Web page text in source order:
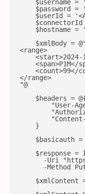
$username =
$password =
$userId =
$connectorId
$hostname =
    $xmlBody = @"
<range>
<span>P1M</
<count>99</
</range>
"@
$headers =
"User-
    }
$basicauth
$response =
-Uri
-Method
$xmlContent